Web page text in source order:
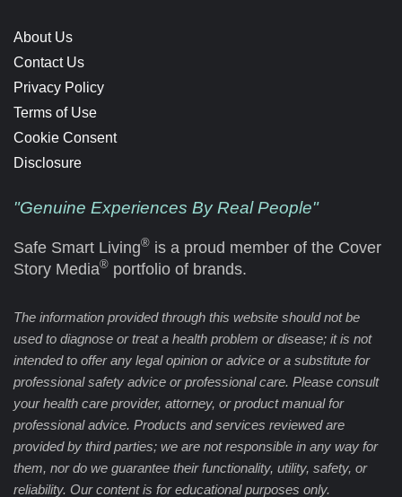
About Us
Contact Us
Privacy Policy
Terms of Use
Cookie Consent
Disclosure
"Genuine Experiences By Real People"
Safe Smart Living® is a proud member of the Cover
Story Media® portfolio of brands.
The information provided through this website should not be
used to diagnose or treat a health problem or disease; it is not
intended to offer any legal opinion or advice or a substitute for
professional safety advice or professional care. Please consult
your health care provider, attorney, or product manual for
professional advice. Products and services reviewed are
provided by third parties; we are not responsible in any way for
them, nor do we guarantee their functionality, utility, safety, or
reliability. Our content is for educational purposes only.